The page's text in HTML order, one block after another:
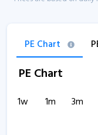
PE Chart
PE Chart
1w 1m 3m